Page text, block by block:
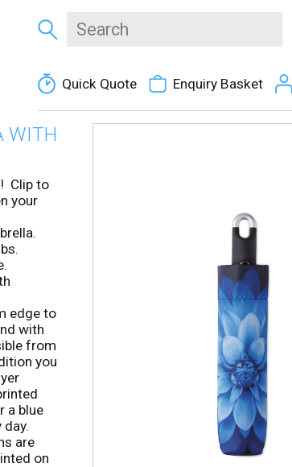
Quick Quote Enquiry Basket
WITH
Clip to
your
edge to
with
from
you
a blue
day.
are
on